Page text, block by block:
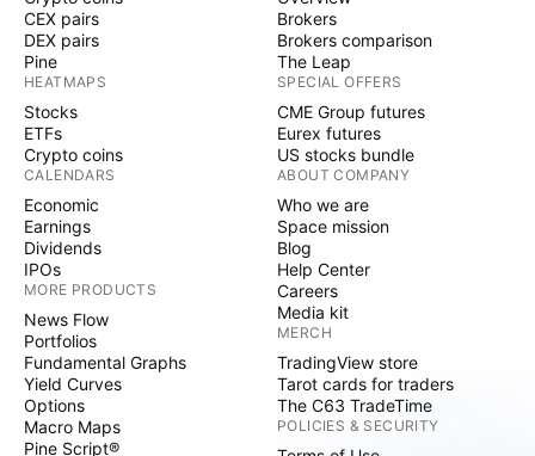
CEX pairs
DEX pairs
Pine
HEATMAPS
Stocks
ETFs
Crypto coins
CALENDARS
Economic
Earnings
Dividends
IPOs
MORE PRODUCTS
News Flow
Portfolios
Fundamental Graphs
Yield Curves
Options
Macro Maps
Pine Script®
Brokers
Brokers comparison
The Leap
SPECIAL OFFERS
CME Group futures
Eurex futures
US stocks bundle
ABOUT COMPANY
Who we are
Space mission
Blog
Help Center
Careers
Media kit
MERCH
TradingView store
Tarot cards for traders
The C63 TradeTime
POLICIES & SECURITY